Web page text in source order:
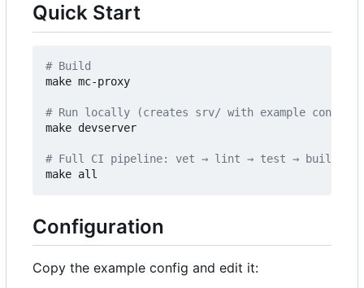
Quick Start
# Build
make mc-proxy
# Run locally (creates srv/ with example
make devserver
# Full CI pipeline: vet → lint → test → build
Configuration
Copy the example config and edit it: